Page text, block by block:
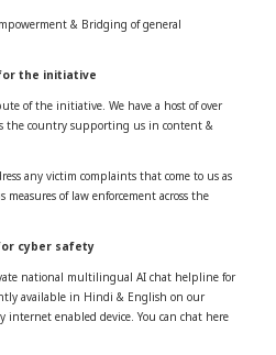
& Bridging of general
the initiative
of the initiative. We have a host of over
the country supporting us in content &
any victim complaints that come to us as
of law enforcement across the
cyber safety
national multilingual AI chat helpline for
available in Hindi & English on our
internet enabled device. You can chat here